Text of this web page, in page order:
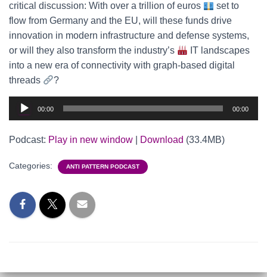
critical discussion: With over a trillion of euros
set to
flow from Germany and the EU, will these funds drive
innovation in modern infrastructure and defense systems,
or will they also transform the industry’s
IT landscapes
into a new era of connectivity with graph-based digital
threads
?
Audio
Player
00:00 00:00
Podcast: Play in new window Download (33.4MB)
Categories: ANTI PATTERN PODCAST